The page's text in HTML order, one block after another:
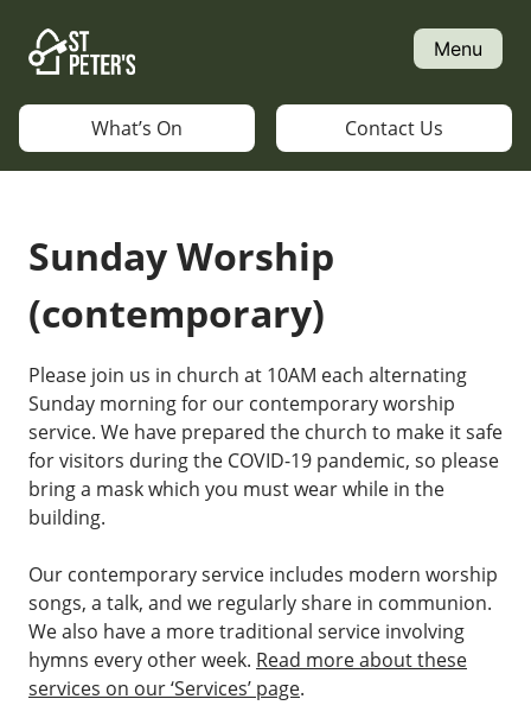
content
Menu
What’s On Contact Us
Sunday Worship
(contemporary)
Please join us in church at 10AM each alternating
Sunday morning for our contemporary worship
service. We have prepared the church to make it safe
for visitors during the COVID-19 pandemic, so please
bring a mask which you must wear while in the
building.
Our contemporary service includes modern worship
songs, a talk, and we regularly share in communion.
We also have a more traditional service involving
hymns every other week. Read more about these
services on our ‘Services’ page.